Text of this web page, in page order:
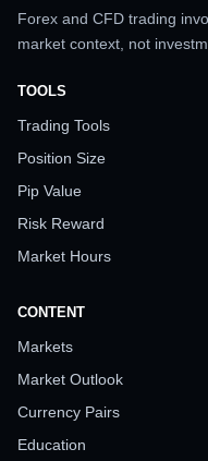
Forex and CFD trading
market context, not
TOOLS
Trading Tools
Position Size
Pip Value
Risk Reward
Market Hours
CONTENT
Markets
Market Outlook
Currency Pairs
Education